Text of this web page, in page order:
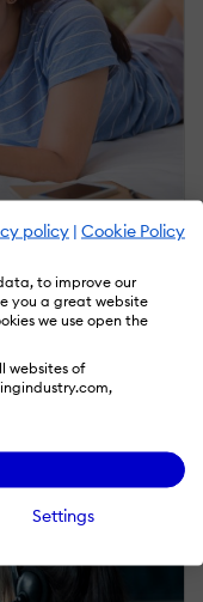
policy | Cookie Policy
to improve our
you a great website
we use open the
websites of
Settings
Theory To